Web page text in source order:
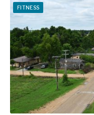
FITNESS